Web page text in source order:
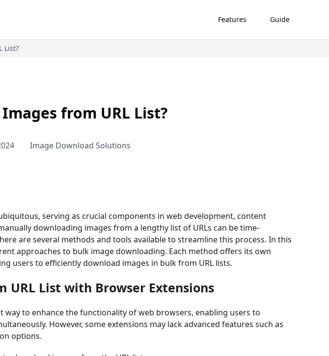
Features Guide
List?
from URL List?
Image Download Solutions
serving as crucial components in web development, content
downloading images from a lengthy list of URLs can be time-
are several methods and tools available to streamline this process. In this
approaches to bulk image downloading. Each method offers its own
users to efficiently download images in bulk from URL lists.
URL List with Browser Extensions
way to enhance the functionality of web browsers, enabling users to
However, some extensions may lack advanced features such as
options.